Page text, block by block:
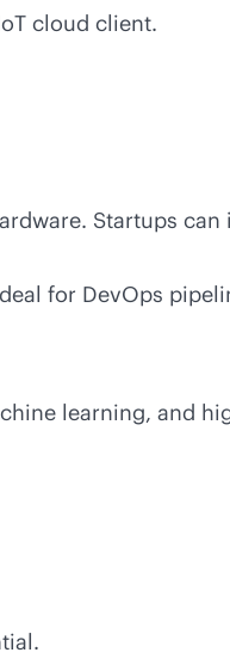
cloud client.
Startups
for DevOps
learning, and